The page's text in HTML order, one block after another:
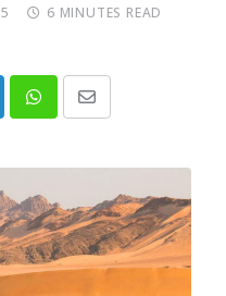
6 MINUTES READ
Whatsapp
Share
Email